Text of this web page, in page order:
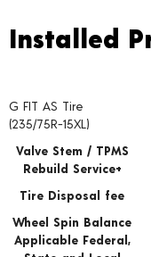
Installed Price
Tire pricing including
Installed
G FIT AS Tire
(235/75R-15XL)
Valve Stem / TPMS
Rebuild Service+
Tire Disposal fee
Wheel Spin Balance
Applicable Federal,